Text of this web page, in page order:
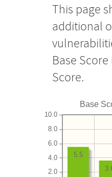
This page
additional
Base
Score.
Base
2.0
4.0
6.0
8.0
10.0
5.5